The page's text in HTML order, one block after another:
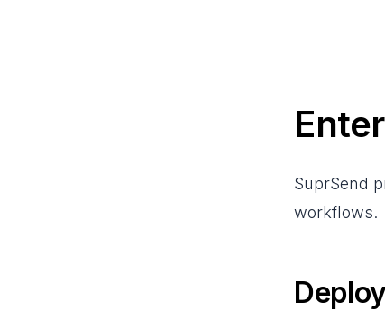
SuprSend
workflows.